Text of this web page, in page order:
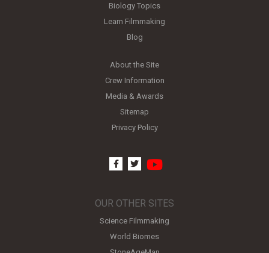
Biology Topics
Learn Filmmaking
Blog
About the Site
Crew Information
Media & Awards
Sitemap
Privacy Policy
facebook
twitter
OUR OTHER SITES
Science Filmmaking
World Biomes